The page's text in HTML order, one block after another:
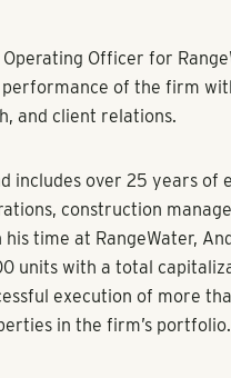
Officer for
of the firm
and client relations.
includes over 25 years of
construction
time at RangeWater,
units with a total
execution of more
in the firm’s portfolio.